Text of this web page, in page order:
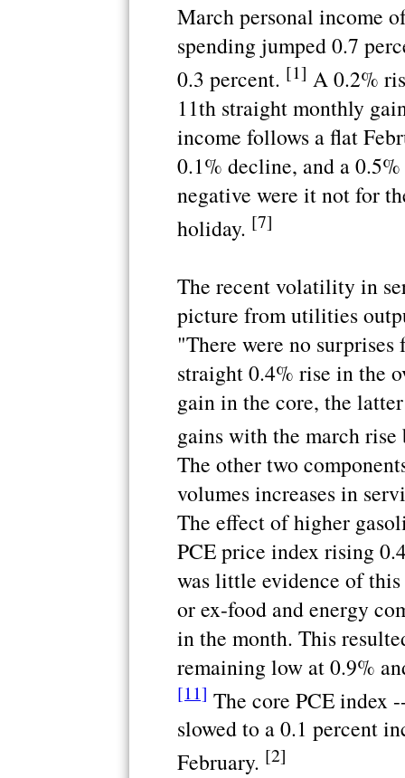
March personal income
spending jumped 0.7
0.3 percent. [1] A 0.2%
11th straight monthly
income follows a flat
0.1% decline, and a
negative were it not for
holiday. [7]
The recent volatility in
picture from utilities
"There were no
straight 0.4% rise in the
gain in the core, the
gains with the march
The other two
volumes increases in
The effect of higher
PCE price index rising
was little evidence of
or ex-food and energy
in the month. This
remaining low at 0.9%
[11] The core PCE index
slowed to a 0.1 percent
February. [2]